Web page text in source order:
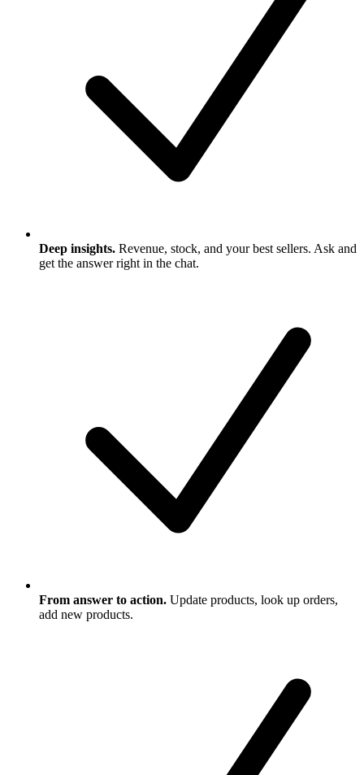
Deep insights. Revenue, stock, and your best sellers. Ask and
get the answer right in the chat.
From answer to action. Update products, look up orders,
add new products.